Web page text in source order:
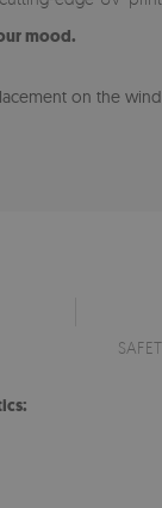
mood.
on the